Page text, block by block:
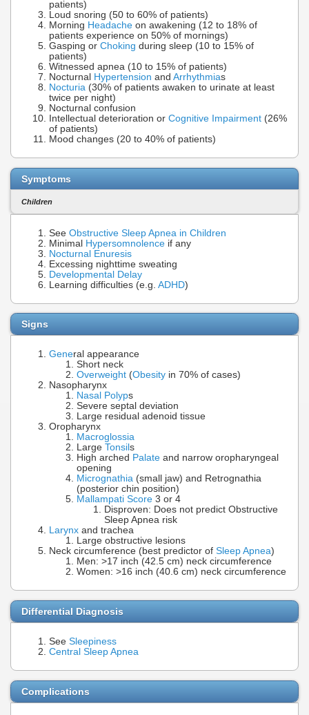
patients)
Loud snoring (50 to 60% of patients)
Morning Headache on awakening (12 to 18% of
patients experience on 50% of mornings)
Gasping or Choking during sleep (10 to 15% of
patients)
Witnessed apnea (10 to 15% of patients)
Nocturnal
Hypertension and Arrhythmias
Nocturia (30% of patients awaken to urinate at least
twice per night)
Nocturnal confusion
Intellectual deterioration or Cognitive Impairment (26%
of patients)
Mood changes (20 to 40% of patients)
Symptoms
Children
See Obstructive Sleep Apnea in Children
Minimal Hypersomnolence if any
Nocturnal Enuresis
Excessing nighttime sweating
Developmental Delay
Learning difficulties (e.g. ADHD)
Signs
General appearance
Short neck
Overweight (Obesity in 70% of cases)
Nasopharynx
Nasal Polyps
Severe septal deviation
Large residual adenoid tissue
Oropharynx
Macroglossia
Large Tonsil s
High arched Palate and narrow oropharyngeal
opening
Micrognathia (small jaw) and Retrognathia
(posterior chin position)
Mallampati Score 3 or 4
Disproven: Does not predict Obstructive
Sleep Apnea risk
Larynx and trachea
Large obstructive lesions
Neck circumference (best predictor of Sleep Apnea)
Men: >17 inch (42.5 cm) neck circumference
Women: >16 inch (40.6 cm) neck circumference
Differential Diagnosis
See Sleepiness
Central Sleep Apnea
Complications